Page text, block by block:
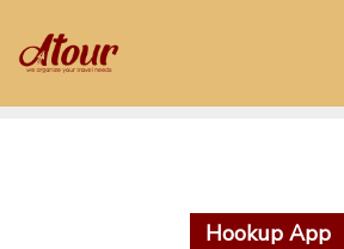
to
Hookup App